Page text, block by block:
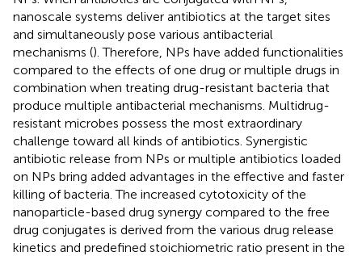
nanoscale systems deliver antibiotics at the target sites
and simultaneously pose various antibacterial
mechanisms (). Therefore, NPs have added functionalities
compared to the effects of one drug or multiple drugs in
combination when treating drug-resistant bacteria that
produce multiple antibacterial mechanisms. Multidrug-
resistant microbes possess the most extraordinary
challenge toward all kinds of antibiotics. Synergistic
antibiotic release from NPs or multiple antibiotics loaded
on NPs bring added advantages in the effective and faster
killing of bacteria. The increased cytotoxicity of the
nanoparticle-based drug synergy compared to the free
drug conjugates is derived from the various drug release
kinetics and predefined stoichiometric ratio present in the